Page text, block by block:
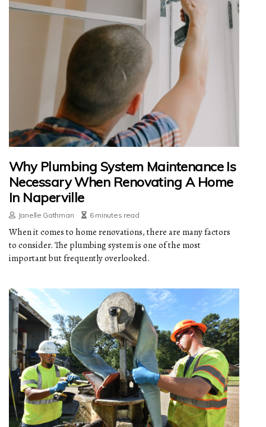
Why Plumbing System Maintenance Is
Necessary When Renovating A Home
In Naperville
Janelle Gathman 6 minutes read
When it comes to home renovations, there are many factors
to consider. The plumbing system is one of the most
important but frequently overlooked.